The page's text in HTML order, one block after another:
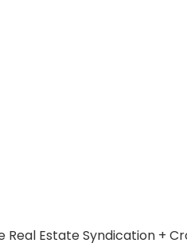
Estate Syndication +